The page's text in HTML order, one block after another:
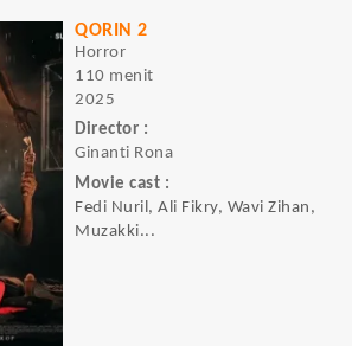
QORIN 2
Horror
110 menit
2025
Director :
Ginanti Rona
Movie cast :
Fedi Nuril, Ali Fikry, Wavi Zihan,
Muzakki...